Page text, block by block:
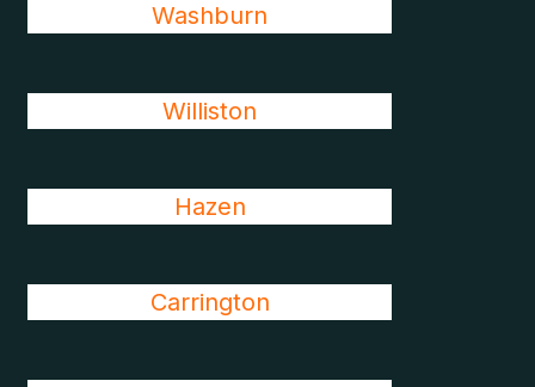
Washburn
Williston
Hazen
Carrington